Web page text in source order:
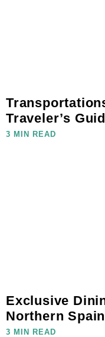
Traveler’s
3 MIN READ
Exclusive
Northern
3 MIN READ